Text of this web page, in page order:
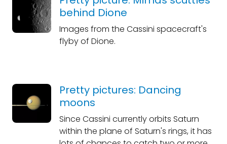
behind Dione
Images from the Cassini spacecraft's
flyby of Dione.
Pretty pictures: Dancing
moons
Since Cassini currently orbits Saturn
within the plane of Saturn's rings, it has